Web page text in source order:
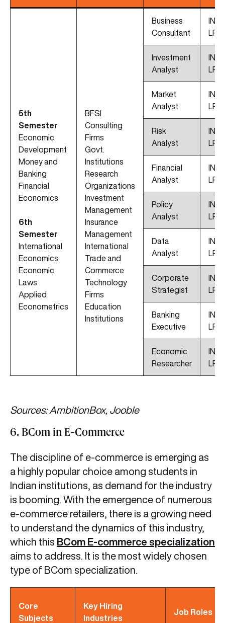
5th
Semester
Economic
Development
Money and
Banking
Financial
Economics
6th
Semester
International
Economics
Economic
Laws
Applied
Econometrics
BFSI
Consulting
Firms
Govt.
Institutions
Research
Organizations
Investment
Management
Insurance
Management
International
Trade and
Commerce
Technology
Firms
Education
Institutions
Business
Consultant
INR
LPA
Investment
Analyst
INR
LPA
Market
Analyst
INR
LPA
Risk
Analyst
INR
LPA
Financial
Analyst
INR
LPA
Policy
Analyst
INR
LPA
Data
Analyst
INR
LPA
Corporate
Strategist
INR
LPA
Banking
Executive
INR
LPA
Economic
Researcher
INR
LPA
Sources: AmbitionBox, Jooble
6. BCom in E-Commerce
The discipline of e-commerce is emerging as
a highly popular choice among students in
Indian institutions, as demand for the industry
is booming. With the emergence of numerous
e-commerce retailers, there is a growing need
to understand the dynamics of this industry,
which this BCom E-commerce specialization
aims to address. It is the most widely chosen
type of BCom specialization.
Core
Subjects
Key Hiring
Industries
Job Roles